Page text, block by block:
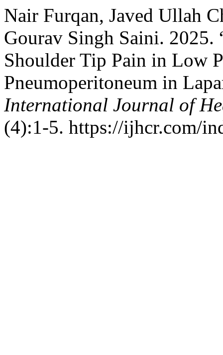
Nair Furqan, Javed Ullah
Gourav Singh Saini. 2025.
Shoulder Tip Pain in Low
Pneumoperitoneum in
International Journal of
(4):1-5. https://ijhcr.com/